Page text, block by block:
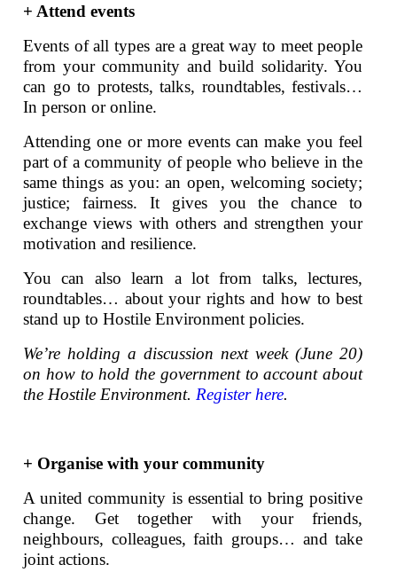
+ Attend events
Events of all types are a great way to meet people
from your community and build solidarity. You
can go to protests, talks, roundtables, festivals…
In person or online.
Attending one or more events can make you feel
part of a community of people who believe in the
same things as you: an open, welcoming society;
justice; fairness. It gives you the chance to
exchange views with others and strengthen your
motivation and resilience.
You can also learn a lot from talks, lectures,
roundtables… about your rights and how to best
stand up to Hostile Environment policies.
We’re holding a discussion next week (June 20)
on how to hold the government to account about
the Hostile Environment. Register here.
+ Organise with your community
A united community is essential to bring positive
change. Get together with your friends,
neighbours, colleagues, faith groups… and take
joint actions.